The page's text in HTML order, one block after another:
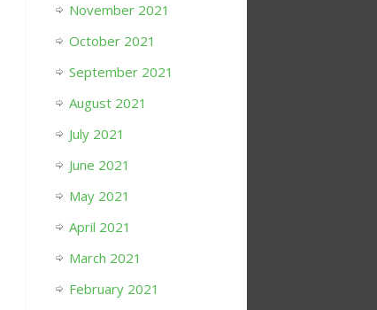
November 2021
October 2021
September 2021
August 2021
July 2021
June 2021
May 2021
April 2021
March 2021
February 2021